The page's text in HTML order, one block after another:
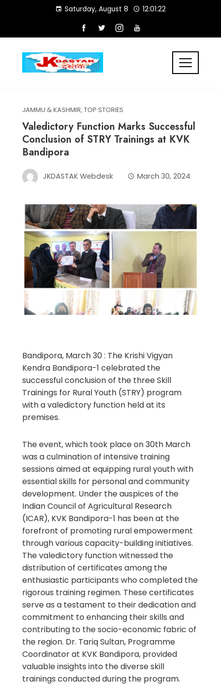
Saturday, August 8 12:01:22
JAMMU & KASHMIR, TOP STORIES
Valedictory Function Marks Successful
Conclusion of STRY Trainings at KVK
Bandipora
JKDASTAK Webdesk March 30, 2024
Bandipora, March 30 : The Krishi Vigyan
Kendra Bandipora-1 celebrated the
successful conclusion of the three Skill
Trainings for Rural Youth (STRY) program
with a valedictory function held at its
premises.
The event, which took place on 30th March
was a culmination of intensive training
sessions aimed at equipping rural youth with
essential skills for personal and community
development. Under the auspices of the
Indian Council of Agricultural Research
(ICAR), KVK Bandipora-1 has been at the
forefront of promoting rural empowerment
through various capacity-building initiatives.
The valedictory function witnessed the
distribution of certificates among the
enthusiastic participants who completed the
rigorous training regimen. These certificates
serve as a testament to their dedication and
commitment to enhancing their skills and
contributing to the socio-economic fabric of
the region. Dr. Tariq Sultan, Programme
Coordinator at KVK Bandipora, provided
valuable insights into the diverse skill
trainings conducted during the program.